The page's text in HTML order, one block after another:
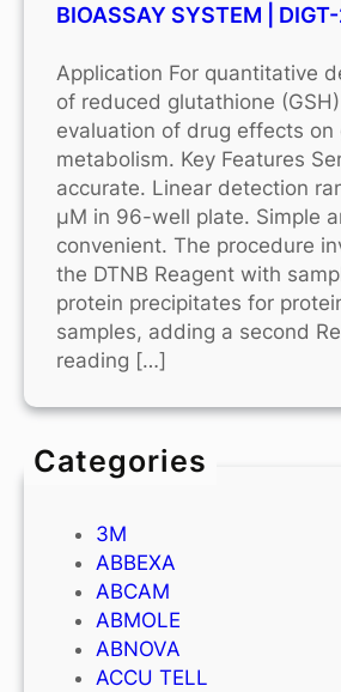
BIOASSAY SYSTEM |
Application For quantitative
of reduced glutathione
evaluation of drug effects on
metabolism. Key Features
accurate. Linear detection
μM in 96-well plate. Simple
convenient. The procedure
the DTNB Reagent with
protein precipitates for
samples, adding a second
reading […]
Categories
3M
ABBEXA
ABCAM
ABMOLE
ABNOVA
ACCU TELL